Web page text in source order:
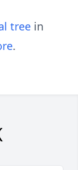
tree in
.